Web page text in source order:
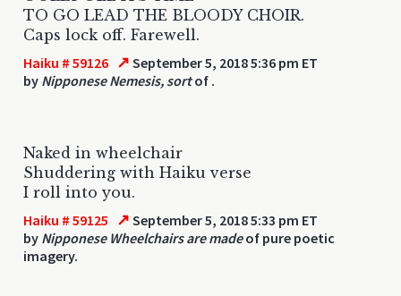
TO GO LEAD THE BLOODY CHOIR.
Caps lock off. Farewell.
Haiku # 59126 ↗ September 5, 2018 5:36 pm ET
by Nipponese Nemesis, sortof .
Naked in wheelchair
Shuddering with Haiku verse
I roll into you.
Haiku # 59125 ↗ September 5, 2018 5:33 pm ET
by Nipponese Wheelchairs are madeof pure poetic
imagery.